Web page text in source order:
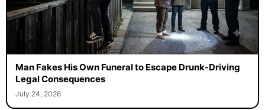
Man Fakes His Own Funeral to Escape Drunk-Driving
Legal Consequences
July 24, 2026